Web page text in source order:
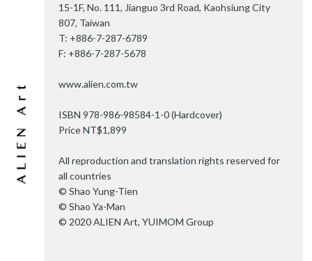
15-1F, No. 111, Jianguo 3rd Road, Kaohsiung City
807, Taiwan
T: +886-7-287-6789
F: +886-7-287-5678
www.alien.com.tw
ISBN 978-986-98584-1-0 (Hardcover)
Price NT$1,899
All reproduction and translation rights reserved for
all countries
© Shao Yung-Tien
© Shao Ya-Man
© 2020 ALIEN Art, YUIMOM Group